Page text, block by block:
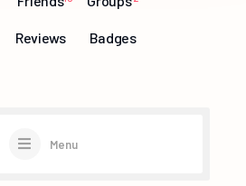
Reviews Badges
Menu